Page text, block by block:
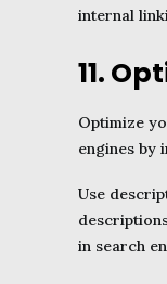
internal
11.
Optimize
engines by
Use
in search